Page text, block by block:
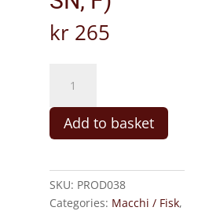
kr 265
Korma
(M,
SN,
quantity
Add to basket
SKU: PROD038
Categories: Macchi / Fisk,